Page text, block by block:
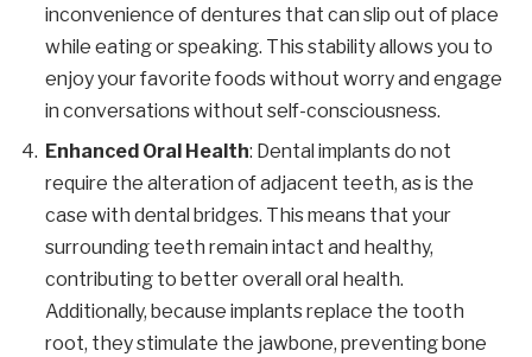
inconvenience of dentures that can slip out of place
while eating or speaking. This stability allows you to
enjoy your favorite foods without worry and engage
in conversations without self-consciousness.
Enhanced Oral Health: Dental implants do not
require the alteration of adjacent teeth, as is the
case with dental bridges. This means that your
surrounding teeth remain intact and healthy,
contributing to better overall oral health.
Additionally, because implants replace the tooth
root, they stimulate the jawbone, preventing bone